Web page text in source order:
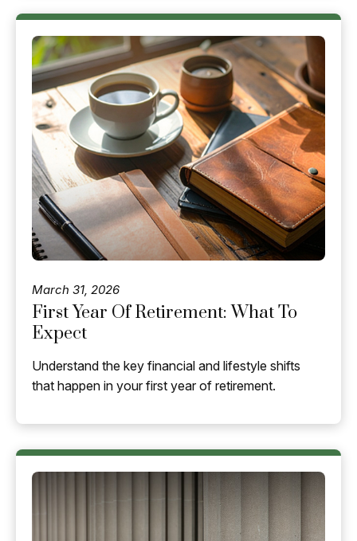
March 31, 2026
First Year Of Retirement: What To
Expect
Understand the key financial and lifestyle shifts
that happen in your first year of retirement.